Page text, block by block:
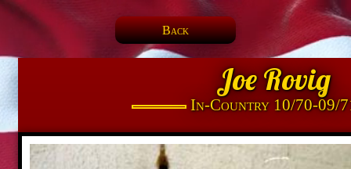
Back
Joe Rovig
In-Country 10/70-09/